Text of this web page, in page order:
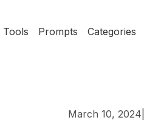
Tools Prompts Categories
March 10, 2024